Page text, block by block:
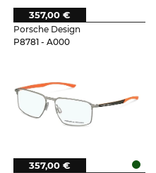
Porsche Design
P8781 - A000
357,00 €
357,00 €